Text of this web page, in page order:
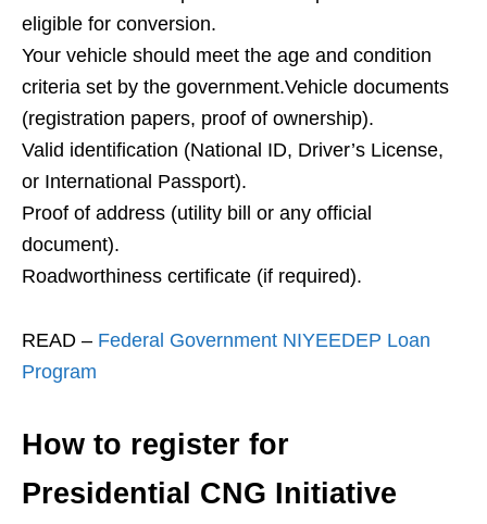
eligible for conversion.
Your vehicle should meet the age and condition
criteria set by the government.Vehicle documents
(registration papers, proof of ownership).
Valid identification (National ID, Driver’s License,
or International Passport).
Proof of address (utility bill or any official
document).
Roadworthiness certificate (if required).
READ – Federal Government NIYEEDEP Loan
Program
How to register for
Presidential CNG Initiative